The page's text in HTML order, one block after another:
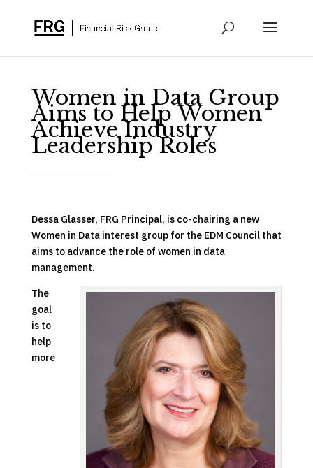
Women in Data Group
Aims to Help Women
Achieve Industry
Leadership Roles
Dessa Glasser, FRG Principal, is co-chairing a new
Women in Data interest group for the EDM Council that
aims to advance the role of women in data
management.
The
goal
is to
help
more